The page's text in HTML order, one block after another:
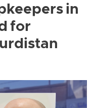
in
for